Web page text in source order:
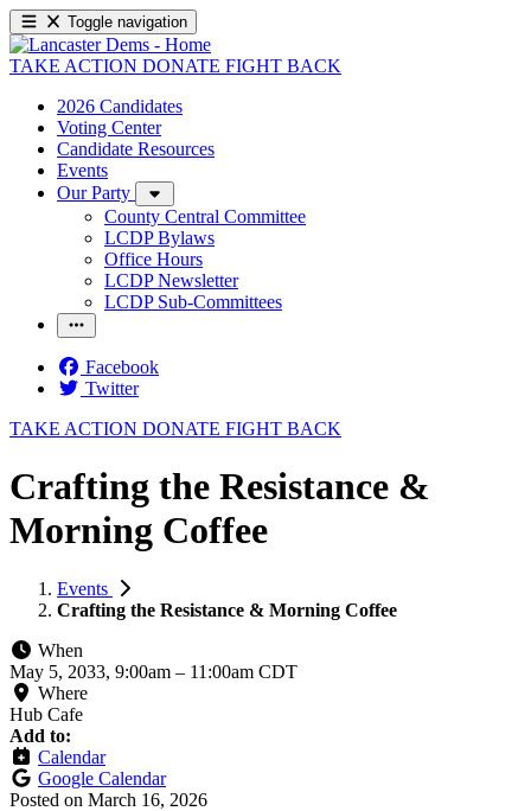
Toggle navigation
TAKE ACTION DONATE FIGHT BACK
2026 Candidates
Voting Center
Candidate Resources
Events
Our Party
County Central Committee
LCDP Bylaws
Office Hours
LCDP Newsletter
LCDP Sub-Committees
Facebook
Twitter
TAKE ACTION DONATE FIGHT BACK
Crafting the Resistance &
Morning Coffee
Events
Crafting the Resistance & Morning Coffee
When
May 5, 2033, 9:00am – 11:00am CDT
Where
Hub Cafe
Add to:
Calendar
Google Calendar
Posted on March 16, 2026